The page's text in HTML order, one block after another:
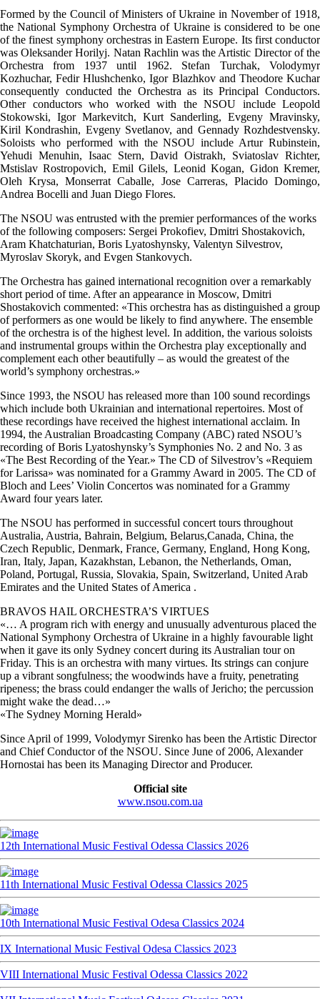
Formed by the Council of Ministers of Ukraine in November of 1918,
the National Symphony Orchestra of Ukraine is considered to be one
of the finest symphony orchestras in Eastern Europe. Its first conductor
was Oleksander Horilyj. Natan Rachlin was the Artistic Director of the
Orchestra from 1937 until 1962. Stefan Turchak, Volodymyr
Kozhuchar, Fedir Hlushchenko, Igor Blazhkov and Theodore Kuchar
consequently conducted the Orchestra as its Principal Conductors.
Other conductors who worked with the NSOU include Leopold
Stokowski, Igor Markevitch, Kurt Sanderling, Evgeny Mravinsky,
Kiril Kondrashin, Evgeny Svetlanov, and Gennady Rozhdestvensky.
Soloists who performed with the NSOU include Artur Rubinstein,
Yehudi Menuhin, Isaac Stern, David Oistrakh, Sviatoslav Richter,
Mstislav Rostropovich, Emil Gilels, Leonid Kogan, Gidon Kremer,
Oleh Krysa, Monserrat Caballe, Jose Carreras, Placido Domingo,
Andrea Bocelli and Juan Diego Flores.
The NSOU was entrusted with the premier performances of the works
of the following composers: Sergei Prokofiev, Dmitri Shostakovich,
Aram Khatchaturian, Boris Lyatoshynsky, Valentyn Silvestrov,
Myroslav Skoryk, and Evgen Stankovych.
The Orchestra has gained international recognition over a remarkably
short period of time. After an appearance in Moscow, Dmitri
Shostakovich commented: «This orchestra has as distinguished a group
of performers as one would be likely to find anywhere. The ensemble
of the orchestra is of the highest level. In addition, the various soloists
and instrumental groups within the Orchestra play exceptionally and
complement each other beautifully – as would the greatest of the
world’s symphony orchestras.»
Since 1993, the NSOU has released more than 100 sound recordings
which include both Ukrainian and international repertoires. Most of
these recordings have received the highest international acclaim. In
1994, the Australian Broadcasting Company (ABC) rated NSOU’s
recording of Boris Lyatoshynsky’s Symphonies No. 2 and No. 3 as
«The Best Recording of the Year.» The CD of Silvestrov’s «Requiem
for Larissa» was nominated for a Grammy Award in 2005. The CD of
Bloch and Lees’ Violin Concertos was nominated for a Grammy
Award four years later.
The NSOU has performed in successful concert tours throughout
Australia, Austria, Bahrain, Belgium, Belarus,Canada, China, the
Czech Republic, Denmark, France, Germany, England, Hong Kong,
Iran, Italy, Japan, Kazakhstan, Lebanon, the Netherlands, Oman,
Poland, Portugal, Russia, Slovakia, Spain, Switzerland, United Arab
Emirates and the United States of America .
BRAVOS HAIL ORCHESTRA’S VIRTUES
«… A program rich with energy and unusually adventurous placed the
National Symphony Orchestra of Ukraine in a highly favourable light
when it gave its only Sydney concert during its Australian tour on
Friday. This is an orchestra with many virtues. Its strings can conjure
up a vibrant songfulness; the woodwinds have a fruity, penetrating
ripeness; the brass could endanger the walls of Jericho; the percussion
might wake the dead…»
«The Sydney Morning Herald»
Since April of 1999, Volodymyr Sirenko has been the Artistic Director
and Chief Conductor of the NSOU. Since June of 2006, Alexander
Hornostai has been its Managing Director and Producer.
Official site
www.nsou.com.ua
12th International Music Festival Odessa Classics 2026
11th International Music Festival Odessa Classics 2025
10th International Music Festival Odesa Classics 2024
IX International Music Festival Odesa Classics 2023
VIII International Music Festival Odessa Classics 2022